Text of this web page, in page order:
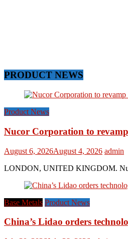
PRODUCT NEWS
Product News
Nucor Corporation to
August 6, 2026August 4, 2026 admin
LONDON, UNITED KINGDOM.
Base Metals Product News
China’s Lidao orders